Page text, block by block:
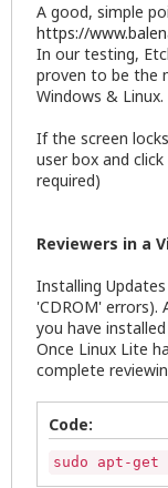
A good, simple
https://
In our testing,
proven to be the
Windows & Linux.
If the screen
user box and
required)
Reviewers in a
Installing
'CDROM' errors).
you have
Once Linux Lite
complete
Code:
sudo apt-